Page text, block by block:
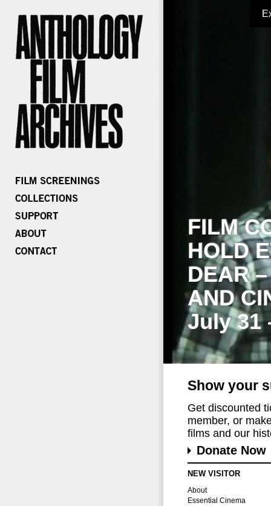
FILM
HOLD
DEAR
AND
July 31
Show your
Get discounted
member, or
films and our
Donate Now
NEW VISITOR
About
Essential Cinema